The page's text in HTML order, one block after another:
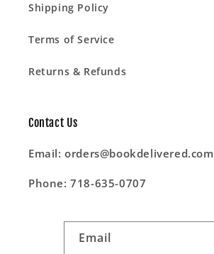
Shipping Policy
Terms of Service
Returns & Refunds
Contact Us
Email: orders@bookdelivered.com
Phone: 718-635-0707
Email